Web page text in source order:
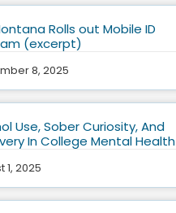
Rolls out Mobile ID
(excerpt)
8, 2025
Use, Sober Curiosity, And
In College Mental Health
1, 2025